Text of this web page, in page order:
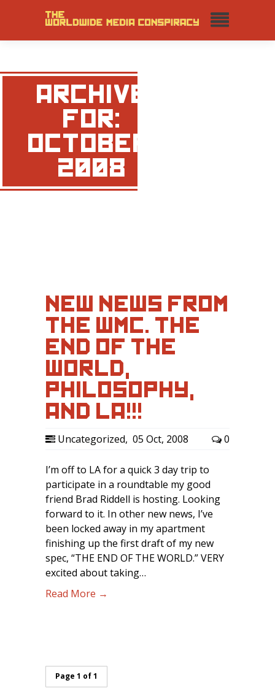
ARCHIVE
FOR:
OCTOBER,
2008
NEW NEWS FROM
THE WMC. THE
END OF THE
WORLD,
PHILOSOPHY,
AND LA!!!
Uncategorized, 05 Oct, 2008 0
I’m off to LA for a quick 3 day trip to
participate in a roundtable my good
friend Brad Riddell is hosting. Looking
forward to it. In other new news, I’ve
been locked away in my apartment
finishing up the first draft of my new
spec, “THE END OF THE WORLD.” VERY
excited about taking…
Read More →
Page 1 of 1